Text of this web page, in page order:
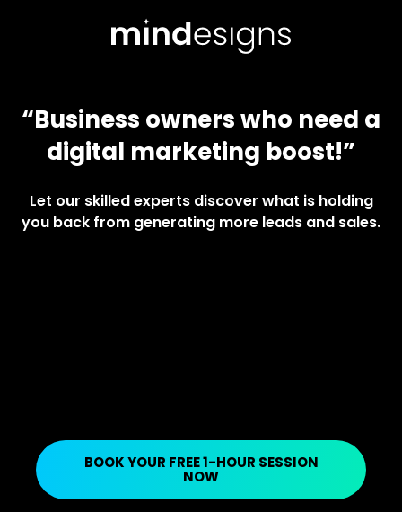
“Business owners who need a
digital marketing boost!”
Let our skilled experts discover what is holding
you back from generating more leads and sales.
BOOK YOUR FREE 1-HOUR SESSION
NOW